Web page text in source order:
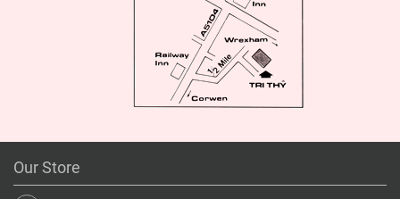
Our Store